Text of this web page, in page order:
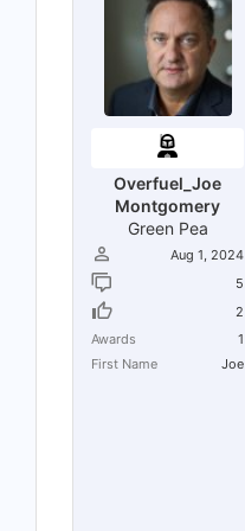
Overfuel_Joe
Montgomery
Green Pea
Aug 1, 2024
5
2
Awards
1
First Name
Joe